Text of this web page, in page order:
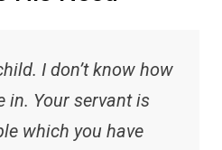
I don’t know how
in. Your servant is
which you have